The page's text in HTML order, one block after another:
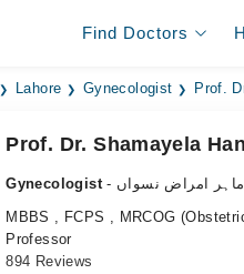
Find Doctors
Lahore Gynecologist Prof.
Prof. Dr. Shamayela
Gynecologist
- ماہر امراض نسواں
MBBS , FCPS , MRCOG
Professor
894 Reviews